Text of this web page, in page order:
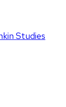
Studies